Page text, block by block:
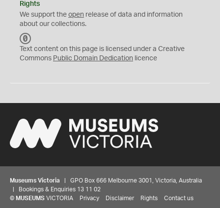
Rights
We support the open release of data and information
about our collections.
C
0
Text content on this page is licensed under a Creative
Commons Public Domain Dedication licence
Museums Victoria | GPO Box 666 Melbourne 3001, Victoria, Australia
| Bookings & Enquiries 13 11 02
© MUSEUMS VICTORIA Privacy Disclaimer Rights Contact us